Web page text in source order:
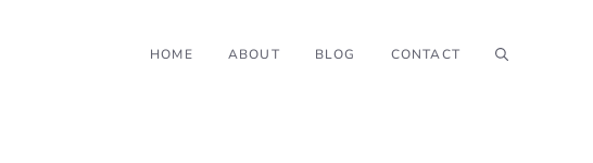
HOME ABOUT BLOG CONTACT